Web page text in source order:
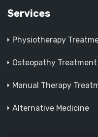
Services
Physiotherapy
Osteopathy
Manual Therapy
Alternative Medicine